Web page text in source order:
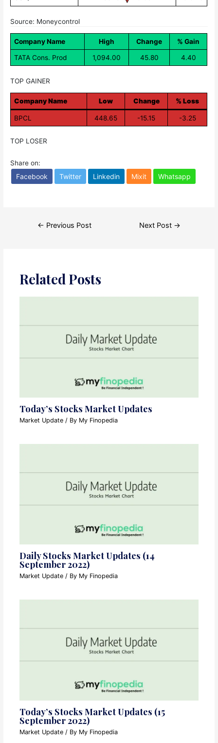
Source: Moneycontrol
Company Name High Change % Gain
TATA Cons. Prod 1,094.00 45.80 4.40
TOP GAINER
Company Name Low Change % Loss
BPCL 448.65 -15.15 -3.25
TOP LOSER
Share on:
Facebook Twitter Linkedin Mixit Whatsapp
← Previous Post Next Post →
Related Posts
Today’s Stocks Market Updates
Market Update / By My Finopedia
Daily Stocks Market Updates (14
September 2022)
Market Update / By My Finopedia
Today’s Stocks Market Updates (15
September 2022)
Market Update / By My Finopedia